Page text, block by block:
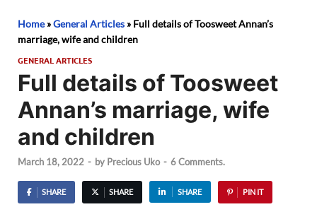
Home»General Articles » Full details of Toosweet Annan’s
marriage, wife and children
GENERAL ARTICLES
Full details of Toosweet
Annan’s marriage, wife
and children
March 18, 2022 - by Precious Uko - 6 Comments.
SHARE SHARE SHARE PIN IT